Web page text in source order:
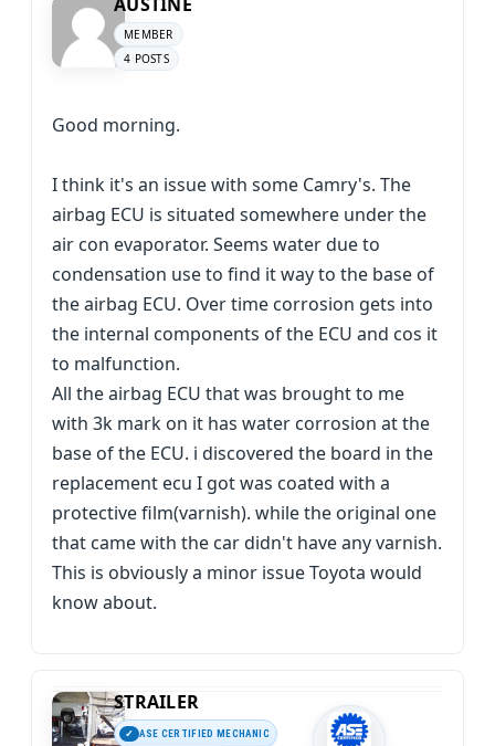
MEMBER
4 POSTS
Good morning.
I think it's an issue with some Camry's. The
airbag ECU is situated somewhere under the
air con evaporator. Seems water due to
condensation use to find it way to the base of
the airbag ECU. Over time corrosion gets into
the internal components of the ECU and cos it
to malfunction.
All the airbag ECU that was brought to me
with 3k mark on it has water corrosion at the
base of the ECU. i discovered the board in the
replacement ecu I got was coated with a
protective film(varnish). while the original one
that came with the car didn't have any varnish.
This is obviously a minor issue Toyota would
know about.
STRAILER
ASE CERTIFIED MECHANIC